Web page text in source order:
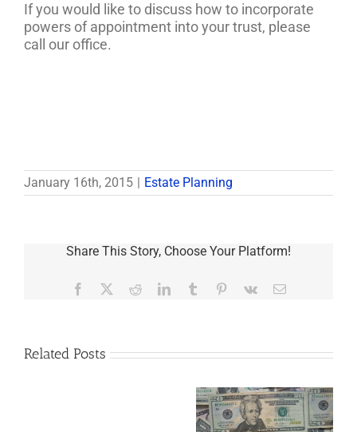
If you would like to discuss how to incorporate
powers of appointment into your trust, please
call our office.
January 16th, 2015 Estate Planning
Share This Story, Choose Your Platform!
Facebook RedditLinkedInTumblr Pinterest
Vk Email
Related Posts
Are